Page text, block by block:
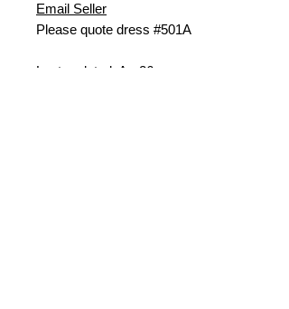
Email Seller
Please quote dress #501A
Last updated: Apr26